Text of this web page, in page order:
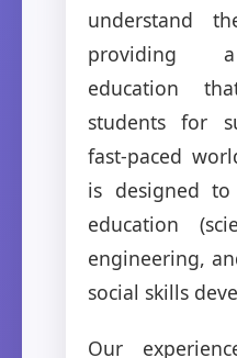
understand
providing
education
students for
fast-paced
is designed to
education
engineering,
social skills
Our